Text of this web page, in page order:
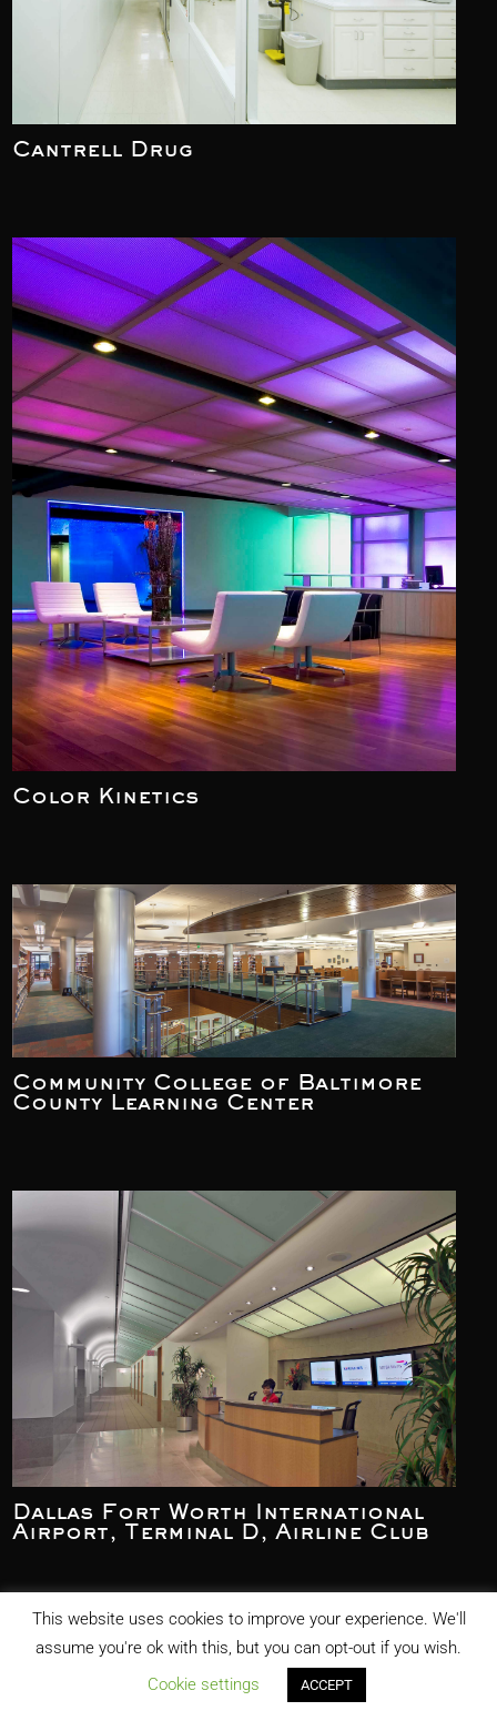
Cantrell Drug
Color Kinetics
Community College of Baltimore
County Learning Center
Dallas Fort Worth International
Airport, Terminal D, Airline Club
This website uses cookies to improve your experience. We'll
assume you're ok with this, but you can opt-out if you wish.
Cookie settings
ACCEPT